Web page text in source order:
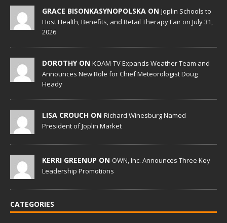
GRACE BISONKASYNOPOLSKA ON Joplin Schools to
Host Health, Benefits, and Retail Therapy Fair on July 31,
2026
DOROTHY ON KOAM-TV Expands Weather Team and
Announces New Role for Chief Meteorologist Doug
Heady
LISA CROUCH ON Richard Winesburg Named
President of Joplin Market
KERRI GREENUP ON OWN, Inc. Announces Three Key
Leadership Promotions
CATEGORIES